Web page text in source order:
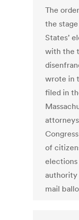
The
the
States’
with the
wrote in
filed in
of
elections
mail